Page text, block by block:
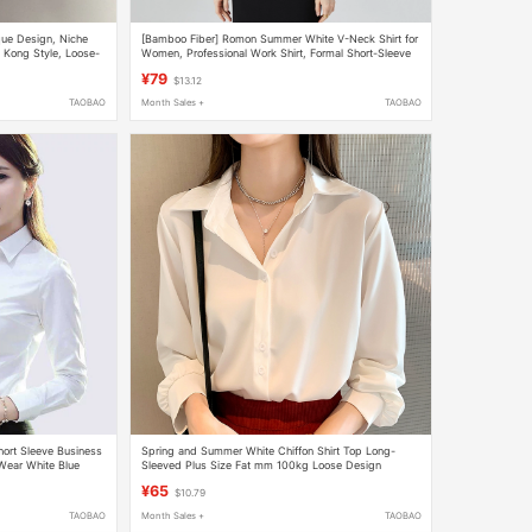
Design, Niche
Style, Loose-
TAOBAO
[Bamboo Fiber] Romon Summer White V-Neck Shirt for
Women, Professional Work Shirt, Formal Short-Sleeve
¥79 $13.12
Month Sales + TAOBAO
Sleeve Business
White Blue
TAOBAO
Spring and Summer White Chiffon Shirt Top Long-
Sleeved Plus Size Fat mm 100kg Loose Design
¥65 $10.79
Month Sales + TAOBAO